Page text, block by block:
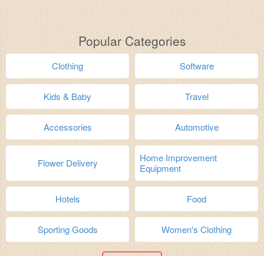
Popular Categories
Clothing Software
Kids & Baby Travel
Accessories Automotive
Flower Delivery
Home Improvement
Equipment
Hotels Food
Sporting Goods Women's Clothing